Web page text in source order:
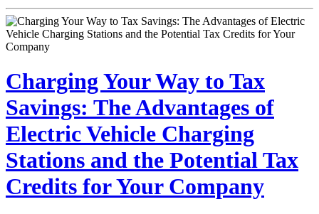
Charging Your Way to Tax
Savings: The Advantages of
Electric Vehicle Charging
Stations and the Potential Tax
Credits for Your Company